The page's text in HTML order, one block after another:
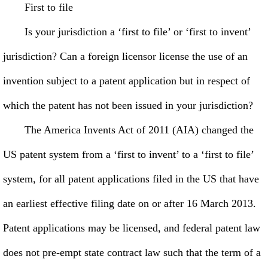
First to file
Is your jurisdiction a ‘first to file’ or ‘first to invent’
jurisdiction? Can a foreign licensor license the use of an
invention subject to a patent application but in respect of
which the patent has not been issued in your jurisdiction?
The America Invents Act of 2011 (AIA) changed the
US patent system from a ‘first to invent’ to a ‘first to file’
system, for all patent applications filed in the US that have
an earliest effective filing date on or after 16 March 2013.
Patent applications may be licensed, and federal patent law
does not pre-empt state contract law such that the term of a